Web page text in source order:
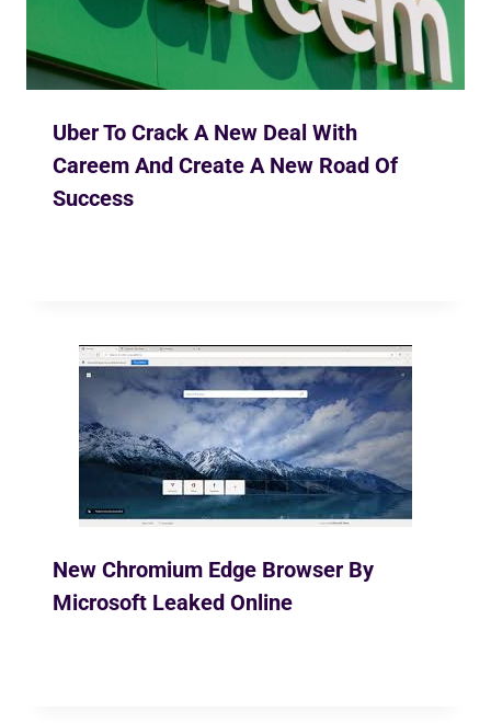
Uber To Crack A New Deal With
Careem And Create A New Road Of
Success
New Chromium Edge Browser By
Microsoft Leaked Online